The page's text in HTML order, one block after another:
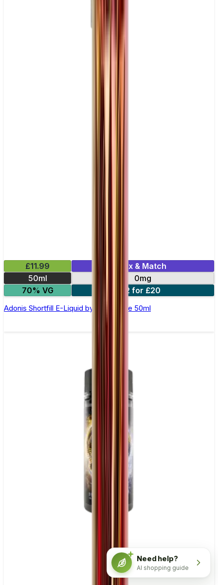
£11.99
Mix & Match
50ml
0mg
70% VG
2 for £20
Adonis Shortfill E-Liquid by Zeus Juice 50ml
Need help?
AI shopping guide